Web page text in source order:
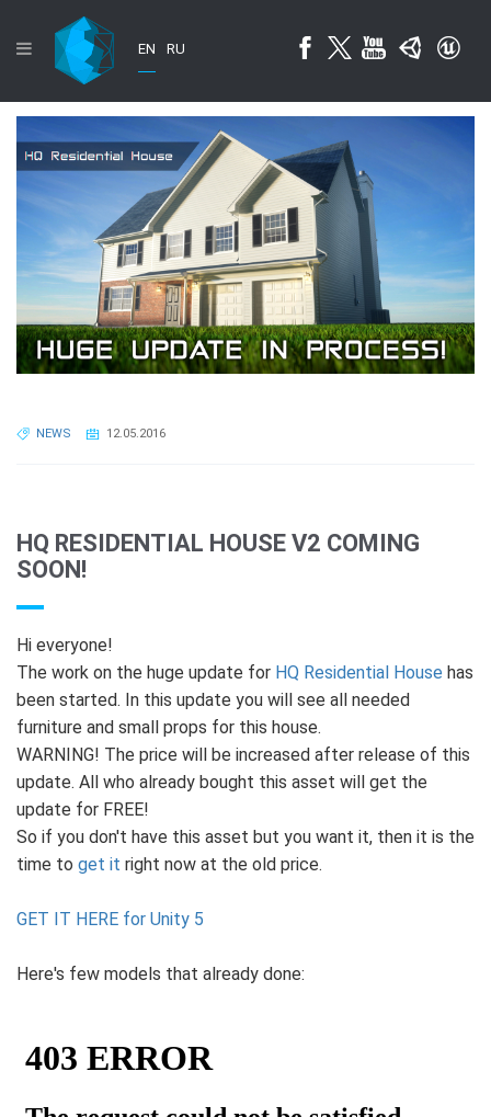
EN RU
NEWS 12.05.2016
HQ RESIDENTIAL HOUSE V2 COMING
SOON!
Hi everyone!
The work on the huge update for HQ Residential House has
been started. In this update you will see all needed
furniture and small props for this house.
WARNING! The price will be increased after release of this
update. All who already bought this asset will get the
update for FREE!
So if you don't have this asset but you want it, then it is the
time to get it right now at the old price.
GET IT HERE for Unity 5
Here's few models that already done: